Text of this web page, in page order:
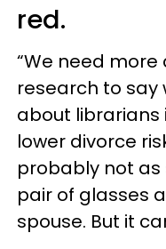
red.
“We need
research to
about librarians
lower divorce
probably not
pair of glasses
spouse. But it